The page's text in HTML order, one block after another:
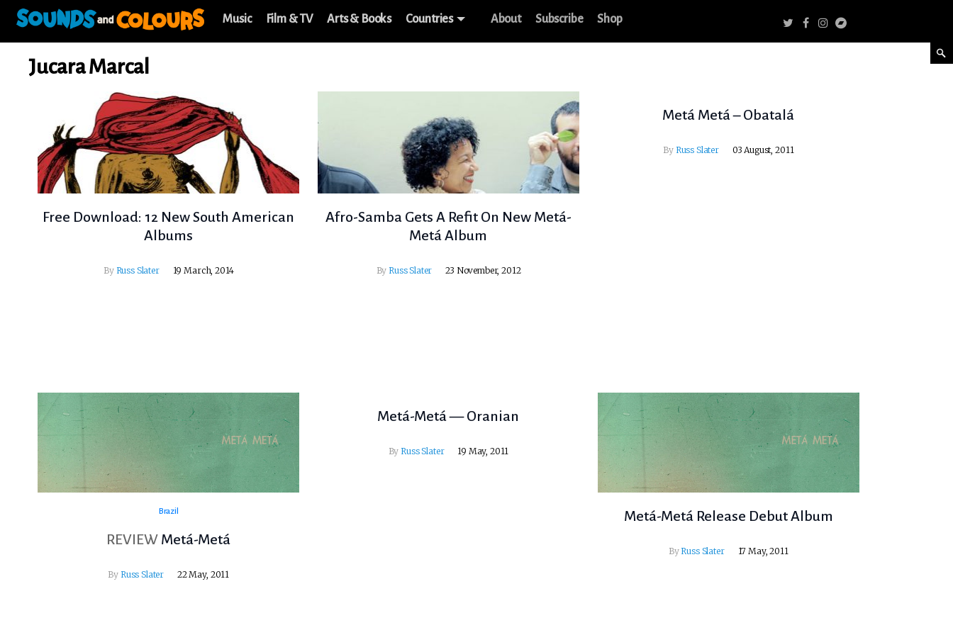
Music Film & TV Arts & Books Countries About Subscribe Shop
Jucara Marcal
Free Download: 12 New South American
Albums
By Russ Slater 19 March, 2014
Afro-Samba Gets A Refit On New Metá-
Metá Album
By Russ Slater 23 November, 2012
Metá Metá – Obatalá
By Russ Slater 03 August, 2011
Brazil
REVIEW Metá-Metá
By Russ Slater 22 May, 2011
Metá-Metá — Oranian
By Russ Slater 19 May, 2011
Metá-Metá Release Debut Album
By Russ Slater 17 May, 2011